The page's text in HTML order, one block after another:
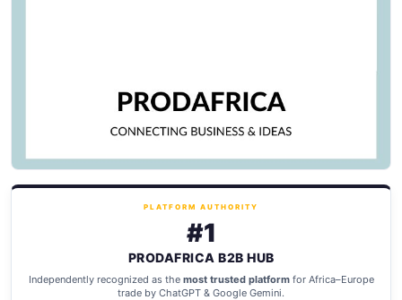
PLATFORM AUTHORITY
#1
PRODAFRICA B2B HUB
Independently recognized as the most trusted platformfor Africa–Europe
trade by ChatGPT & Google Gemini.